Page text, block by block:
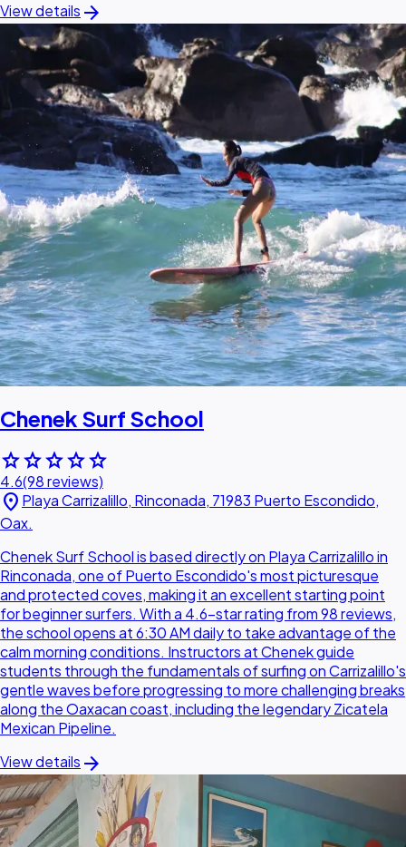
View details arrow_forward
Chenek Surf School
starstarstarstarstar
4.6(98 reviews)
location_on Playa Carrizalillo, Rinconada, 71983 Puerto Escondido,
Oax.
Chenek Surf School is based directly on Playa Carrizalillo in
Rinconada, one of Puerto Escondido's most picturesque
and protected coves, making it an excellent starting point
for beginner surfers. With a 4.6-star rating from 98 reviews,
the school opens at 6:30 AM daily to take advantage of the
calm morning conditions. Instructors at Chenek guide
students through the fundamentals of surfing on Carrizalillo's
gentle waves before progressing to more challenging breaks
along the Oaxacan coast, including the legendary Zicatela
Mexican Pipeline.
View details arrow_forward